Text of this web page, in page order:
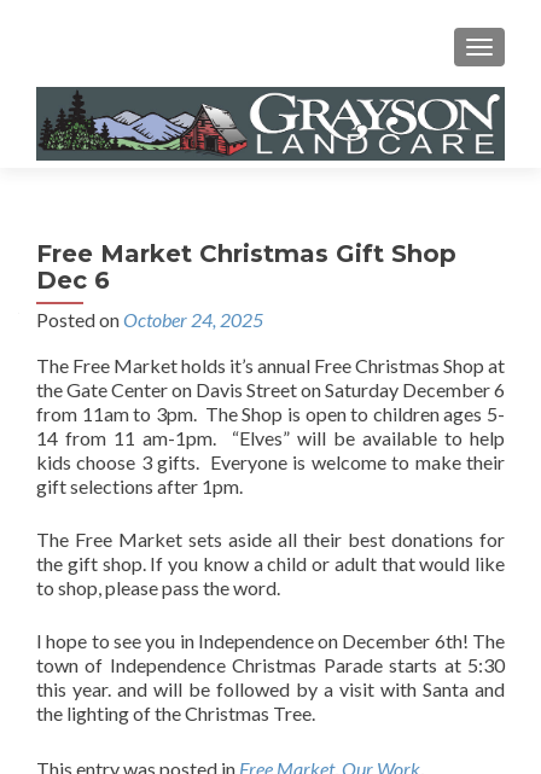
MENU
Free Market Christmas Gift Shop
Dec 6
Posted onOctober 24, 2025
The Free Market holds it’s annual Free Christmas Shop at
the Gate Center on Davis Street on Saturday December 6
from 11am to 3pm. The Shop is open to children ages 5-
14 from 11 am-1pm. “Elves” will be available to help
kids choose 3 gifts. Everyone is welcome to make their
gift selections after 1pm.
The Free Market sets aside all their best donations for
the gift shop. If you know a child or adult that would like
to shop, please pass the word.
I hope to see you in Independence on December 6th! The
town of Independence Christmas Parade starts at 5:30
this year. and will be followed by a visit with Santa and
the lighting of the Christmas Tree.
This entry was posted in Free Market,Our Work,